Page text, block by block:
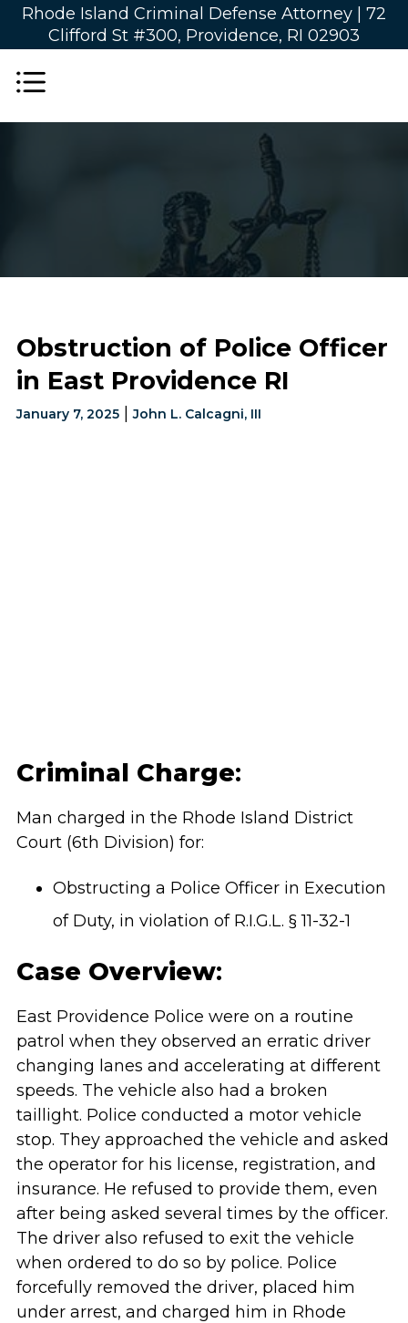
Rhode Island Criminal Defense Attorney | 72
Clifford St #300, Providence, RI 02903
Obstruction of Police Officer
in East Providence RI
January 7, 2025|John L. Calcagni, III
Criminal Charge:
Man charged in the Rhode Island District
Court (6th Division) for:
Obstructing a Police Officer in Execution
of Duty, in violation of R.I.G.L. § 11-32-1
Case Overview:
East Providence Police were on a routine
patrol when they observed an erratic driver
changing lanes and accelerating at different
speeds. The vehicle also had a broken
taillight. Police conducted a motor vehicle
stop. They approached the vehicle and asked
the operator for his license, registration, and
insurance. He refused to provide them, even
after being asked several times by the officer.
The driver also refused to exit the vehicle
when ordered to do so by police. Police
forcefully removed the driver, placed him
under arrest, and charged him in Rhode